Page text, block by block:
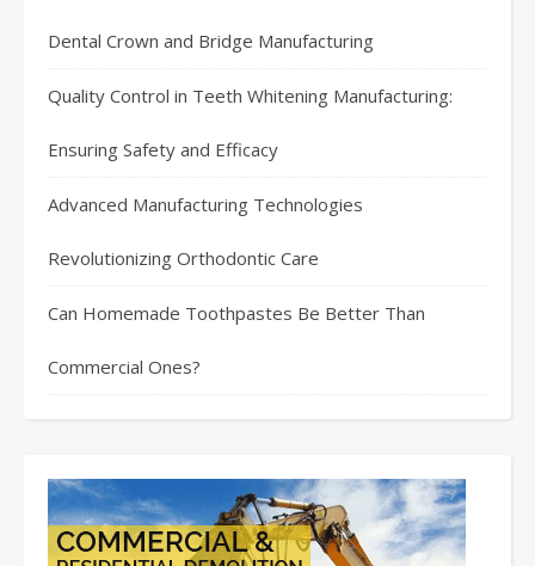
Dental Crown and Bridge Manufacturing
Quality Control in Teeth Whitening Manufacturing:
Ensuring Safety and Efficacy
Advanced Manufacturing Technologies
Revolutionizing Orthodontic Care
Can Homemade Toothpastes Be Better Than
Commercial Ones?